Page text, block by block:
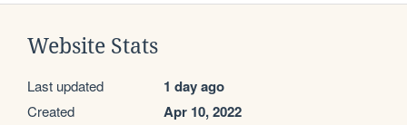
Website Stats
Last updated 1 day ago
Created Apr 10, 2022